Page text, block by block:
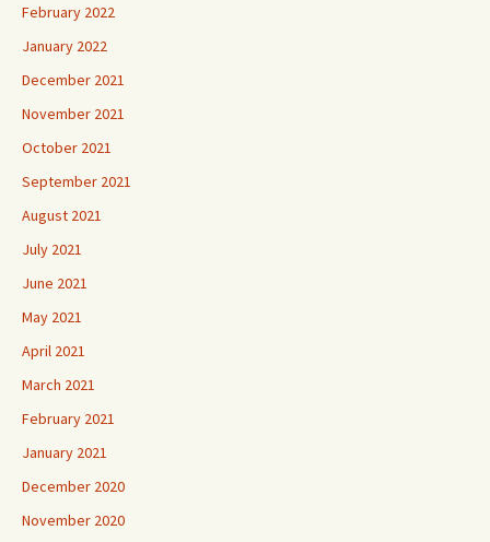
February 2022
January 2022
December 2021
November 2021
October 2021
September 2021
August 2021
July 2021
June 2021
May 2021
April 2021
March 2021
February 2021
January 2021
December 2020
November 2020